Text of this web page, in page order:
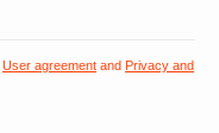
User agreement and Privacy and